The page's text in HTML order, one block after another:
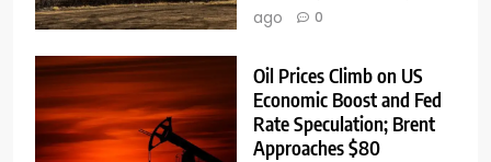
ago
0
Oil Prices Climb on US
Economic Boost and Fed
Rate Speculation; Brent
Approaches $80